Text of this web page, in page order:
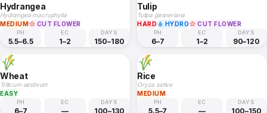
Hydrangea
Hydrangea macrophylla
MEDIUM
CUT FLOWER
PH
5.5–6.5
EC
1–2
DAYS
150–180
Tulip
Tulipa gesneriana
HARD
HYDRO CUT FLOWER
PH
6–7
EC
1–2
DAYS
90–120
Wheat
Triticum aestivum
EASY
PH
6–7
EC
—
DAYS
100–130
Rice
Oryza sativa
MEDIUM
PH
5.5–7
EC
—
DAYS
100–150